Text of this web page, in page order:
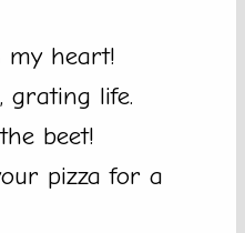
my heart!
grating life.
beet!
pizza for a